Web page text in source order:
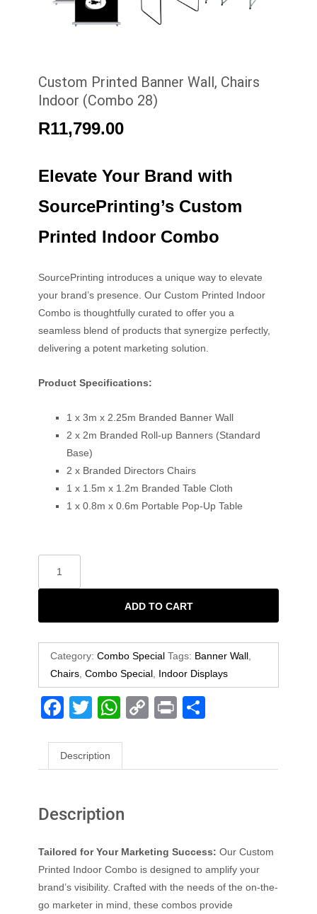
Custom Printed Banner Wall, Chairs
Indoor (Combo 28)
R11,799.00
Elevate Your Brand with
SourcePrinting’s Custom
Printed Indoor Combo
SourcePrinting introduces a unique way to elevate
your brand’s presence. Our Custom Printed Indoor
Combo is thoughtfully curated to offer you a
seamless blend of products that synergize perfectly,
delivering a potent marketing solution.
Product Specifications:
1 x 3m x 2.25m Branded Banner Wall
2 x 2m Branded Roll-up Banners (Standard
Base)
2 x Branded Directors Chairs
1 x 1.5m x 1.2m Branded Table Cloth
1 x 0.8m x 0.6m Portable Pop-Up Table
ADD TO CART
Category:Combo Special Tags: Banner Wall
Chairs ,Combo Special Indoor Displays
F
c
e
o
o
k
T
tt
er
W
s
p
p
C
y
k
Pr
e
Description
Description
Tailored for Your Marketing Success: Our Custom
Printed Indoor Combo is designed to amplify your
brand’s visibility. Crafted with the needs of the on-the-
go marketer in mind, these combos provide